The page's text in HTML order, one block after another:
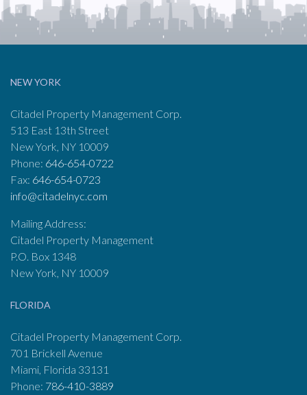
NEW YORK
Citadel Property Management Corp.
513 East 13th Street
New York, NY 10009
Phone: 646-654-0722
Fax: 646-654-0723
info@citadelnyc.com
Mailing Address:
Citadel Property Management
P.O. Box 1348
New York, NY 10009
FLORIDA
Citadel Property Management Corp.
701 Brickell Avenue
Miami, Florida 33131
Phone: 786-410-3889